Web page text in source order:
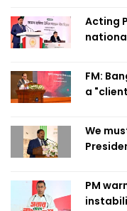
Acting
FM:
a
We
PM